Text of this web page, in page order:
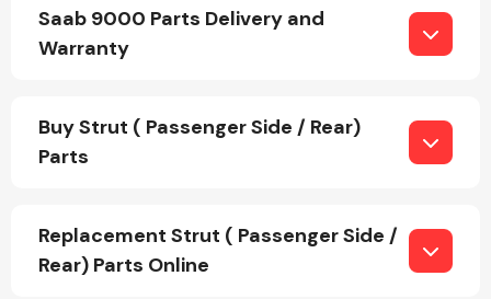
Saab 9000 Parts Delivery and
Warranty
Buy Strut ( Passenger Side / Rear)
Parts
Replacement Strut ( Passenger Side /
Rear) Parts Online